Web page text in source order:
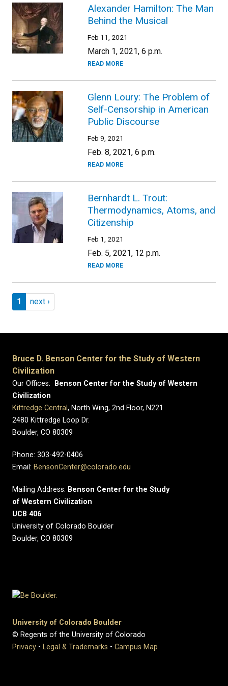
Alexander Hamilton: The Man
Behind the Musical
Feb 11, 2021
March 1, 2021, 6 p.m.
READ MORE
Glenn Loury: The Problem of
Self-Censorship in American
Public Discourse
Feb 9, 2021
Feb. 8, 2021, 6 p.m.
READ MORE
Bernhardt L. Trout:
Thermodynamics, Atoms, and
Citizenship
Feb 1, 2021
Feb. 5, 2021, 12 p.m.
READ MORE
Pagination
Page 1
1 Next page
next ›
Bruce D. Benson Center for the Study of Western
Civilization
Our Offices:
Benson Center for the Study of Western
Civilization
Kittredge Central, North Wing, 2nd Floor, N221
2480 Kittredge Loop Dr.
Boulder, CO 80309
Phone: 303-492-0406
Email: BensonCenter@colorado.edu
Mailing Address: Benson Center for the Study
of Western Civilization
UCB 406
University of Colorado Boulder
Boulder, CO 80309
University of Colorado Boulder
© Regents of the University of Colorado
Privacy • Legal & Trademarks • Campus Map